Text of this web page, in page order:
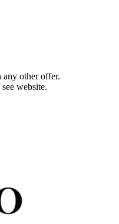
other offer.
website.